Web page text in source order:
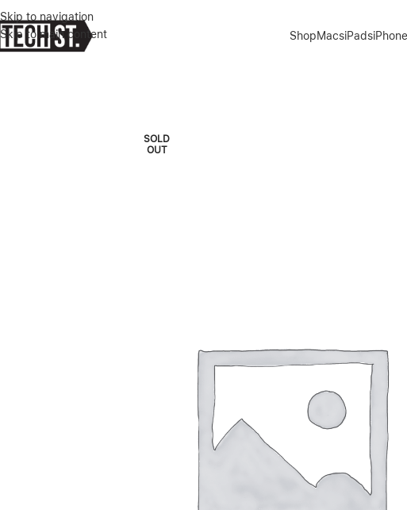
Skip to navigation
Skip to main content
ShopMacsiPadsiPhone
SOLD
OUT